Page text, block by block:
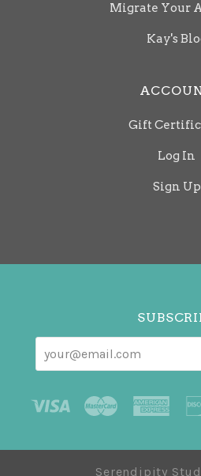
Migrate Your
Kay's
Gift
Log In
Sign Up
Select
your@email.com
Serendipity